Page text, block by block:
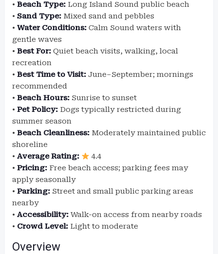
• Beach Type: Long Island Sound public beach
• Sand Type: Mixed sand and pebbles
• Water Conditions: Calm Sound waters with
gentle waves
• Best For: Quiet beach visits, walking, local
recreation
• Best Time to Visit: June–September; mornings
recommended
• Beach Hours: Sunrise to sunset
• Pet Policy: Dogs typically restricted during
summer season
• Beach Cleanliness: Moderately maintained public
shoreline
• Average Rating:
4.4
• Pricing: Free beach access; parking fees may
apply seasonally
• Parking: Street and small public parking areas
nearby
• Accessibility: Walk-on access from nearby roads
• Crowd Level: Light to moderate
Overview